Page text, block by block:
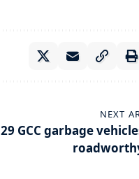
NEXT
GCC garbage